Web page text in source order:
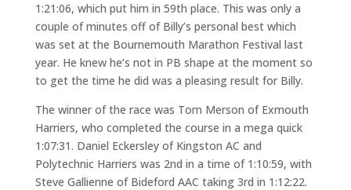
1:21:06, which put him in 59th place. This was only a
couple of minutes off of Billy’s personal best which
was set at the Bournemouth Marathon Festival last
year. He knew he’s not in PB shape at the moment so
to get the time he did was a pleasing result for Billy.
The winner of the race was Tom Merson of Exmouth
Harriers, who completed the course in a mega quick
1:07:31. Daniel Eckersley of Kingston AC and
Polytechnic Harriers was 2nd in a time of 1:10:59, with
Steve Gallienne of Bideford AAC taking 3rd in 1:12:22.